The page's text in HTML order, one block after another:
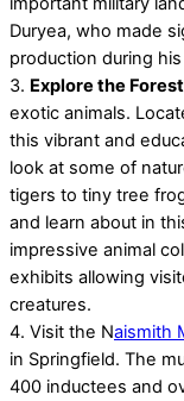
Duryea, who made
production during
3. Explore the
exotic animals.
this vibrant and
look at some of
tigers to tiny tree
and learn about in
impressive animal
exhibits allowing
creatures.
4. Visit the Naismith
in Springfield. The
400 inductees and